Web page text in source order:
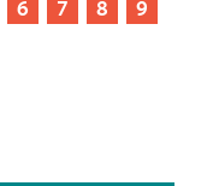
6 7 8
9